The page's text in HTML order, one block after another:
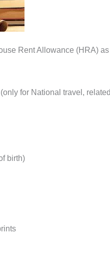
Rent Allowance (HRA)
for National travel,
birth)